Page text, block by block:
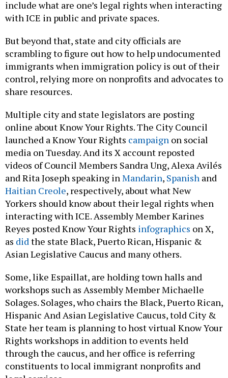
include what are one’s legal rights when interacting
with ICE in public and private spaces.
But beyond that, state and city officials are
scrambling to figure out how to help undocumented
immigrants when immigration policy is out of their
control, relying more on nonprofits and advocates to
share resources.
Multiple city and state legislators are posting
online about Know Your Rights. The City Council
launched a Know Your Rights campaign on social
media on Tuesday. And its X account reposted
videos of Council Members Sandra Ung, Alexa Avilés
and Rita Joseph speaking inMandarin, Spanish and
Haitian Creole, respectively, about what New
Yorkers should know about their legal rights when
interacting with ICE. Assembly Member Karines
Reyes posted Know Your Rights infographics on X,
as didthe state Black, Puerto Rican, Hispanic &
Asian Legislative Caucus and many others.
Some, like Espaillat, are holding town halls and
workshops such as Assembly Member Michaelle
Solages. Solages, who chairs the Black, Puerto Rican,
Hispanic And Asian Legislative Caucus, told City &
State her team is planning to host virtual Know Your
Rights workshops in addition to events held
through the caucus, and her office is referring
constituents to local immigrant nonprofits and